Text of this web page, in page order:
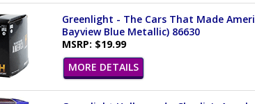
Greenlight - The Cars That Made
Bayview Blue Metallic) 86630
MSRP: $19.99
MORE DETAILS